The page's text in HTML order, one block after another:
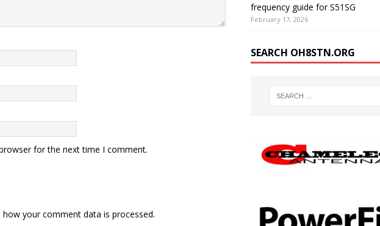
for the next time I comment.
how your comment data is processed.
frequency guide for S51SG
February 17, 2026
SEARCH OH8STN.ORG